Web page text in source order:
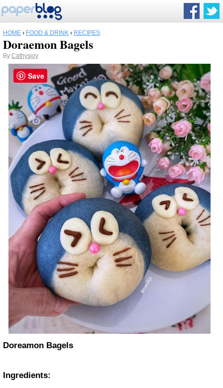
HOME › FOOD & DRINK › RECIPES
Doraemon Bagels
By Cathysjoy
Doreamon Bagels
Ingredients:
Save